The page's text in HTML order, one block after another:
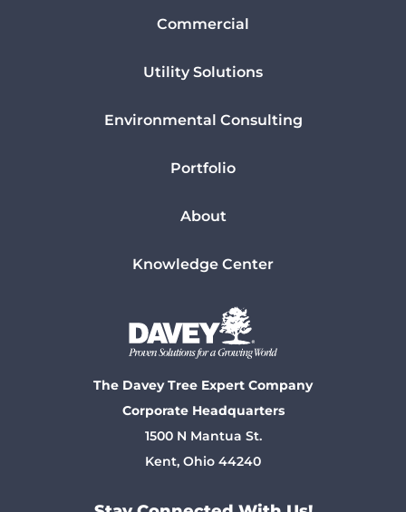
Commercial
Utility Solutions
Environmental Consulting
Portfolio
About
Knowledge Center
The Davey Tree Expert Company
Corporate Headquarters
1500 N Mantua St.
Kent, Ohio 44240